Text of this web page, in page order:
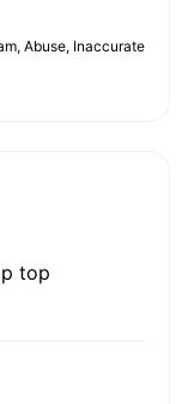
Abuse, Inaccurate
top